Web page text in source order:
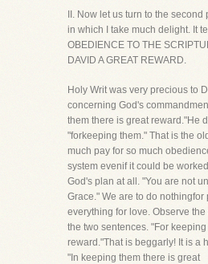
II. Now let us turn to the
in which I take much delight. It
OBEDIENCE TO THE
DAVID A GREAT REWARD.
Holy Writ was very precious to
concerning God's
them there is great reward."He
"forkeeping them." That is the
much pay for so much
system evenif it could be
God's plan at all. "You are not
Grace." We are to do nothingfor
everything for love. Observe
the two sentences. "For
reward."That is beggarly! It is a
"In keeping them there is great